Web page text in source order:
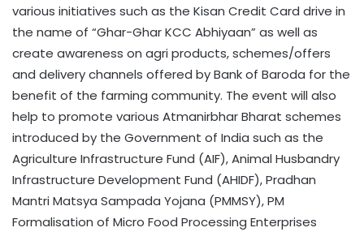
various initiatives such as the Kisan Credit Card drive in
the name of “Ghar-Ghar KCC Abhiyaan” as well as
create awareness on agri products, schemes/offers
and delivery channels offered by Bank of Baroda for the
benefit of the farming community. The event will also
help to promote various Atmanirbhar Bharat schemes
introduced by the Government of India such as the
Agriculture Infrastructure Fund (AIF), Animal Husbandry
Infrastructure Development Fund (AHIDF), Pradhan
Mantri Matsya Sampada Yojana (PMMSY), PM
Formalisation of Micro Food Processing Enterprises